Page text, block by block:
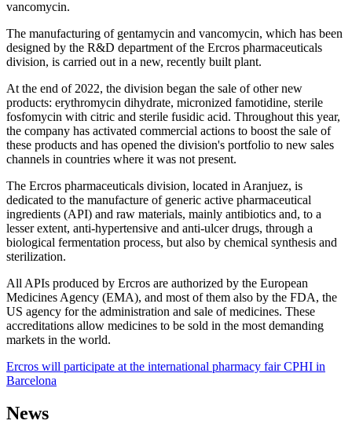
vancomycin.
The manufacturing of gentamycin and vancomycin, which has been
designed by the R&D department of the Ercros pharmaceuticals
division, is carried out in a new, recently built plant.
At the end of 2022, the division began the sale of other new
products: erythromycin dihydrate, micronized famotidine, sterile
fosfomycin with citric and sterile fusidic acid. Throughout this year,
the company has activated commercial actions to boost the sale of
these products and has opened the division's portfolio to new sales
channels in countries where it was not present.
The Ercros pharmaceuticals division, located in Aranjuez, is
dedicated to the manufacture of generic active pharmaceutical
ingredients (API) and raw materials, mainly antibiotics and, to a
lesser extent, anti-hypertensive and anti-ulcer drugs, through a
biological fermentation process, but also by chemical synthesis and
sterilization.
All APIs produced by Ercros are authorized by the European
Medicines Agency (EMA), and most of them also by the FDA, the
US agency for the administration and sale of medicines. These
accreditations allow medicines to be sold in the most demanding
markets in the world.
Ercros will participate at the international pharmacy fair CPHI in
Barcelona
News